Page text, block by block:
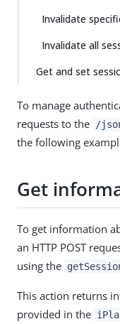
Invalidate
Invalidate all
Get and set
To manage
requests to the
/
the following
Get
To get information
an HTTP POST
using the
This action returns
provided in the